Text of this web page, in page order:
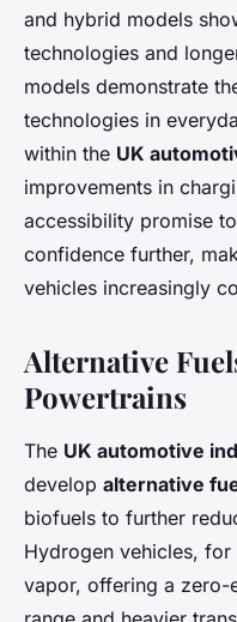
and hybrid models
technologies and
models demonstrate
technologies in
within the UK
improvements in
accessibility promise
confidence further,
vehicles increasingly
Alternative
Powertrains
The UK automotive
develop alternative
biofuels to further
Hydrogen vehicles,
vapor, offering a zero-